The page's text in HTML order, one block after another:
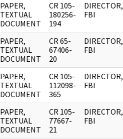
PAPER,
TEXTUAL
DOCUMENT
CR 105-
180256-
194
DIRECTOR,
FBI
PAPER,
TEXTUAL
DOCUMENT
CR 65-
67406-
20
DIRECTOR,
FBI
PAPER,
TEXTUAL
DOCUMENT
CR 105-
112098-
365
DIRECTOR,
FBI
PAPER,
TEXTUAL
DOCUMENT
CR 105-
77667-
21
DIRECTOR,
FBI